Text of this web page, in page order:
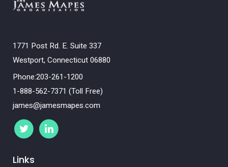
1771 Post Rd. E. Suite 337
Westport, Connecticut 06880
Phone:203-261-1200
1-888-562-7371 (Toll Free)
james@jamesmapes.com
Links